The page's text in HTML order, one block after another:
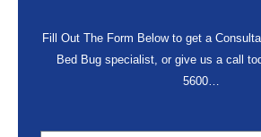
Fill Out The Form Below to get a
Bed Bug specialist, or give us a call
5600…